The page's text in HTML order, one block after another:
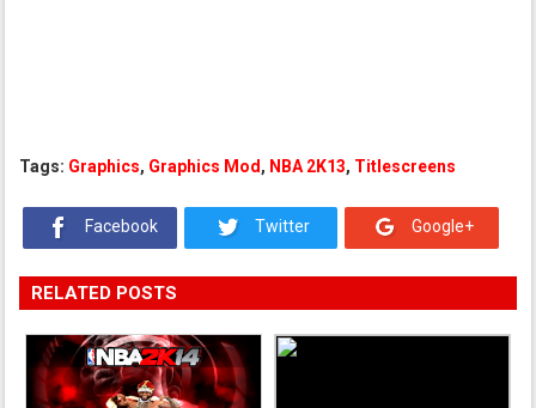
Tags: Graphics, Graphics Mod , NBA 2K13, Titlescreens
Facebook Twitter Google+
RELATED POSTS